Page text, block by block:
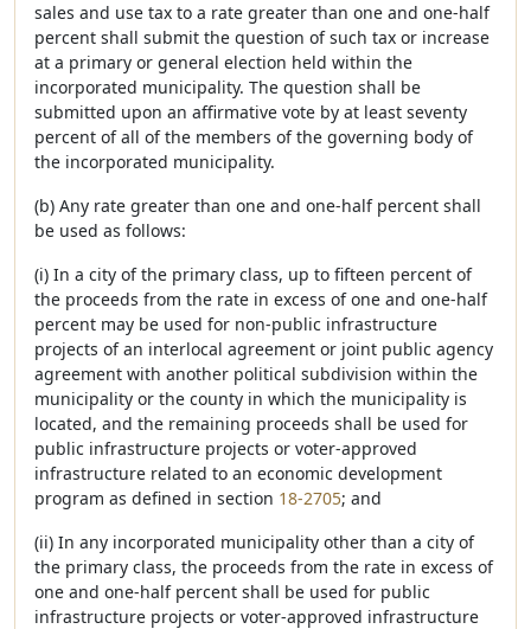
sales and use tax to a rate greater than one and one-half
percent shall submit the question of such tax or increase
at a primary or general election held within the
incorporated municipality. The question shall be
submitted upon an affirmative vote by at least seventy
percent of all of the members of the governing body of
the incorporated municipality.
(b) Any rate greater than one and one-half percent shall
be used as follows:
(i) In a city of the primary class, up to fifteen percent of
the proceeds from the rate in excess of one and one-half
percent may be used for non-public infrastructure
projects of an interlocal agreement or joint public agency
agreement with another political subdivision within the
municipality or the county in which the municipality is
located, and the remaining proceeds shall be used for
public infrastructure projects or voter-approved
infrastructure related to an economic development
program as defined in section 18-2705; and
(ii) In any incorporated municipality other than a city of
the primary class, the proceeds from the rate in excess of
one and one-half percent shall be used for public
infrastructure projects or voter-approved infrastructure